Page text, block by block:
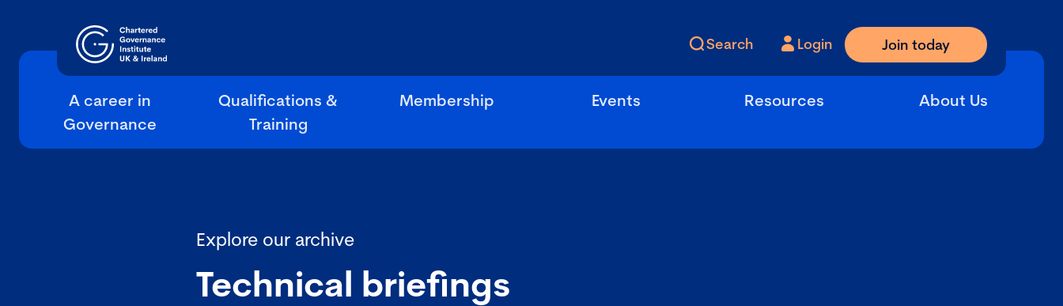
Search Login Join today
A career in
Governance
Qualifications &
Training
Membership Events Resources About Us
Explore our archive
Technical briefings